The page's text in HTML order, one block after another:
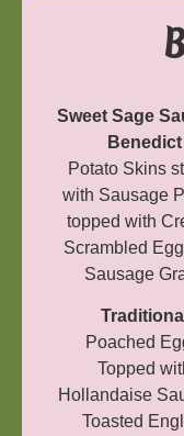
Sweet Sage
Benedict
Potato Skins
with Sausage
topped with
Scrambled
Sausage
Traditional
Poached
Topped
Hollandaise
Toasted